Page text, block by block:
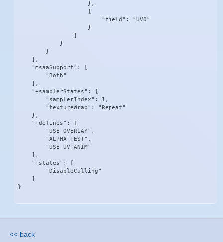
                    },
                    {
                        "field": "UV0"
                    }
                ]
            }
        }
    ],
    "msaaSupport": [
        "Both"
    ],
    "+samplerStates": {
        "samplerIndex": 1,
        "textureWrap": "Repeat"
    },
    "+defines": [
        "USE_OVERLAY",
        "ALPHA_TEST",
        "USE_UV_ANIM"
    ],
    "+states": [
        "DisableCulling"
    ]
}
<< back